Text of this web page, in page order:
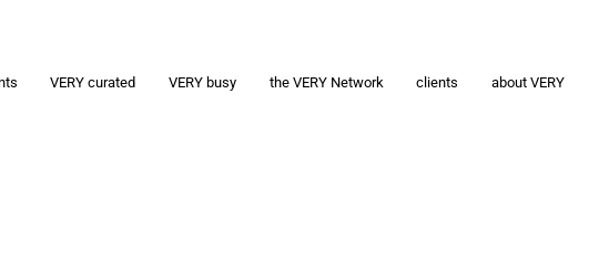
VERY curated VERY busy the VERY Network clients about VERY